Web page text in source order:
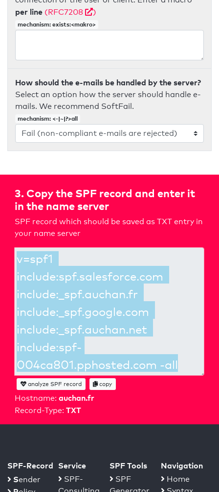
per line (RFC7208 )
mechanism: exists:<makro>
How should the e-mails be handled by the server?
Select an option how the server should handle e-
mails. We recommend SoftFail.
mechanism: <-|~|?>all
3. Copy the SPF record and enter it
in the name server
SPF record which should be saved as TXT entry in
your name server
Hostname: auchan.fr
Record-Type: TXT
analyze SPF record copy
SPF-Record
Sender
Service
SPF-
SPF Tools
SPF
Navigation
Home